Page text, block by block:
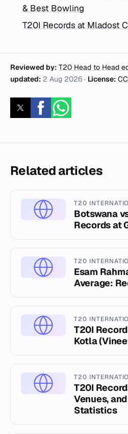
& Best Bowling
T20I Records at Mladost
Reviewed by: T20 Head to Head
updated: 2 Aug 2026 · License:
Related articles
T20
Botswana
Records at
T20
Esam
Average:
T20
T20I
Kotla
T20
T20I
Venues,
Statistics